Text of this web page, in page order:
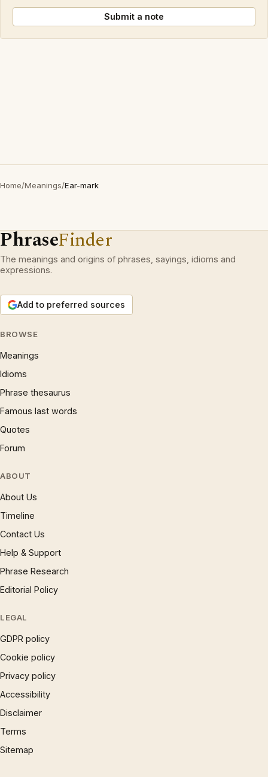
Submit a note
Home/Meanings/Ear-mark
PhraseFinder
The meanings and origins of phrases, sayings, idioms and
expressions.
Add to preferred sources
BROWSE
Meanings
Idioms
Phrase thesaurus
Famous last words
Quotes
Forum
ABOUT
About Us
Timeline
Contact Us
Help & Support
Phrase Research
Editorial Policy
LEGAL
GDPR policy
Cookie policy
Privacy policy
Accessibility
Disclaimer
Terms
Sitemap